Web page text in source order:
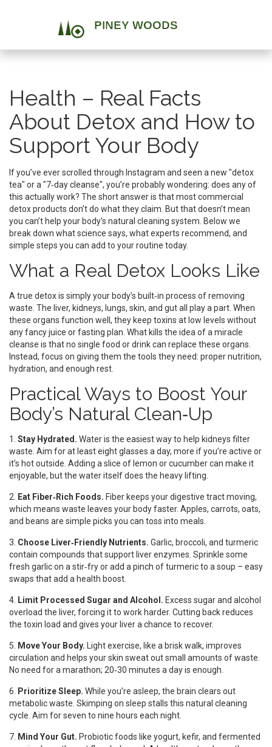
Health – Real Facts
About Detox and How to
Support Your Body
If you’ve ever scrolled through Instagram and seen a new "detox
tea" or a "7‑day cleanse", you’re probably wondering: does any of
this actually work? The short answer is that most commercial
detox products don’t do what they claim. But that doesn’t mean
you can’t help your body’s natural cleaning system. Below we
break down what science says, what experts recommend, and
simple steps you can add to your routine today.
What a Real Detox Looks Like
A true detox is simply your body’s built‑in process of removing
waste. The liver, kidneys, lungs, skin, and gut all play a part. When
these organs function well, they keep toxins at low levels without
any fancy juice or fasting plan. What kills the idea of a miracle
cleanse is that no single food or drink can replace these organs.
Instead, focus on giving them the tools they need: proper nutrition,
hydration, and enough rest.
Practical Ways to Boost Your
Body’s Natural Clean‑Up
1. Stay Hydrated. Water is the easiest way to help kidneys filter
waste. Aim for at least eight glasses a day, more if you’re active or
it’s hot outside. Adding a slice of lemon or cucumber can make it
enjoyable, but the water itself does the heavy lifting.
2. Eat Fiber‑Rich Foods. Fiber keeps your digestive tract moving,
which means waste leaves your body faster. Apples, carrots, oats,
and beans are simple picks you can toss into meals.
3. Choose Liver‑Friendly Nutrients. Garlic, broccoli, and turmeric
contain compounds that support liver enzymes. Sprinkle some
fresh garlic on a stir‑fry or add a pinch of turmeric to a soup – easy
swaps that add a health boost.
4. Limit Processed Sugar and Alcohol. Excess sugar and alcohol
overload the liver, forcing it to work harder. Cutting back reduces
the toxin load and gives your liver a chance to recover.
5. Move Your Body. Light exercise, like a brisk walk, improves
circulation and helps your skin sweat out small amounts of waste.
No need for a marathon; 20‑30 minutes a day is enough.
6. Prioritize Sleep. While you’re asleep, the brain clears out
metabolic waste. Skimping on sleep stalls this natural cleaning
cycle. Aim for seven to nine hours each night.
7. Mind Your Gut. Probiotic foods like yogurt, kefir, and fermented